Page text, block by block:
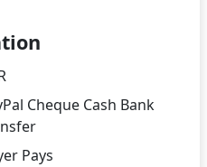
Cheque Cash Bank
Pays